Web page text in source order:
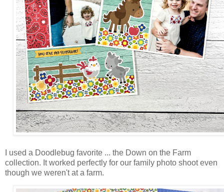
I used a Doodlebug favorite ... the Down on the Farm
collection. It worked perfectly for our family photo shoot even
though we weren't at a farm.